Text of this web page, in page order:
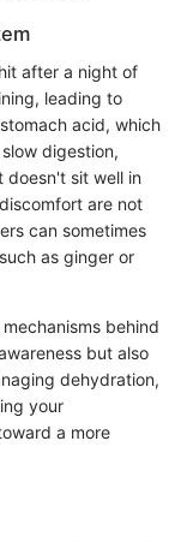
after a night of
leading to
acid, which
digestion,
sit well in
are not
can sometimes
as ginger or
behind
but also
dehydration,
your
a more